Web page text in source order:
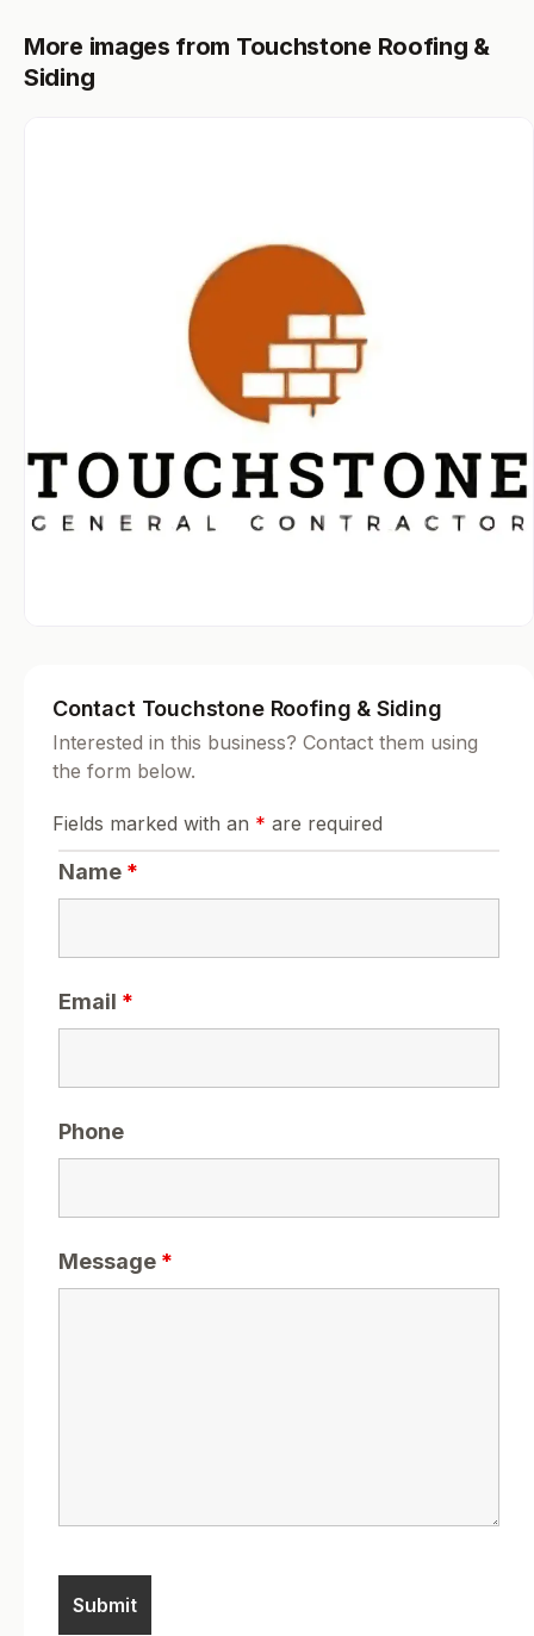
More images from Touchstone Roofing &
Siding
Contact Touchstone Roofing & Siding
Interested in this business? Contact them using
the form below.
Fields marked with an * are required
Name *
Email *
Phone
Message *